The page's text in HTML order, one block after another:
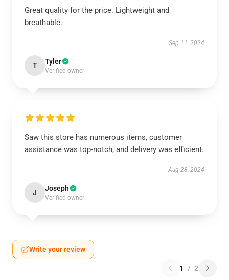
Great quality for the price. Lightweight and
breathable.
Sep 11, 2024
T Tyler
Verified owner
Saw this store has numerous items, customer
assistance was top-notch, and delivery was efficient.
Aug 28, 2024
J Joseph
Verified owner
Write your review
1 / 2